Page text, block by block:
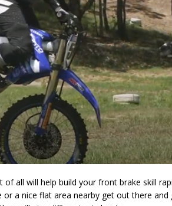
all will help build your front brake skill
a nice flat area nearby get out there and